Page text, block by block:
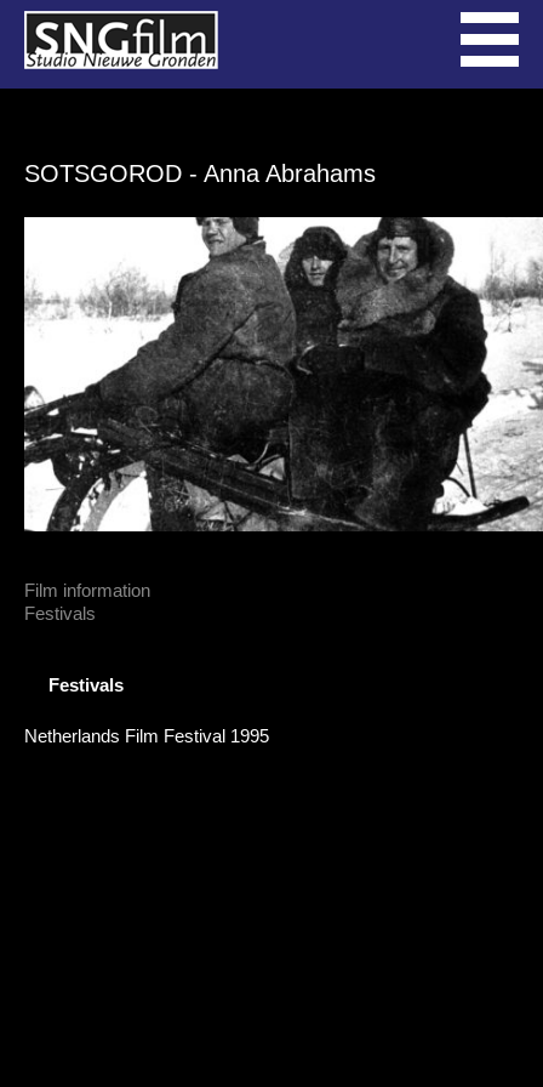
SOTSGOROD - Anna Abrahams
Film information
Festivals
Festivals
Netherlands Film Festival 1995